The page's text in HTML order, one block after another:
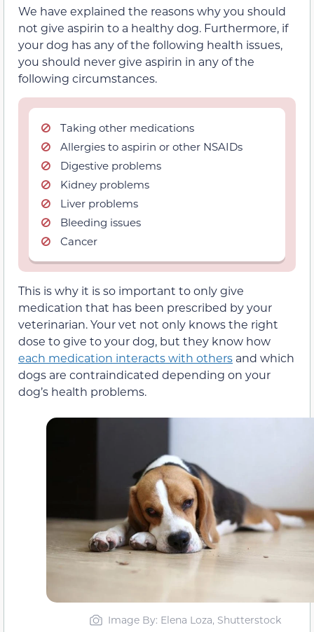
We have explained the reasons why you should
not give aspirin to a healthy dog. Furthermore, if
your dog has any of the following health issues,
you should never give aspirin in any of the
following circumstances.
Taking other medications
Allergies to aspirin or other NSAIDs
Digestive problems
Kidney problems
Liver problems
Bleeding issues
Cancer
This is why it is so important to only give
medication that has been prescribed by your
veterinarian. Your vet not only knows the right
dose to give to your dog, but they know how
each medication interacts with others and which
dogs are contraindicated depending on your
dog’s health problems.
Image By: Elena Loza, Shutterstock